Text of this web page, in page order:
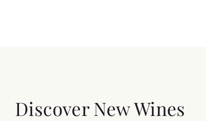
Discover New Wines